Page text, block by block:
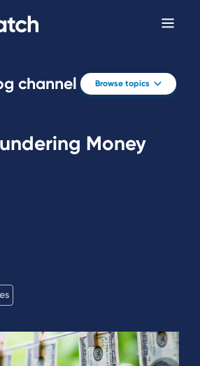
channel Browse topics
Money